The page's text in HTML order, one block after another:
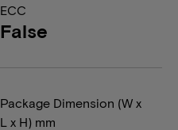
ECC
False
Package Dimension (W x
L x H) mm